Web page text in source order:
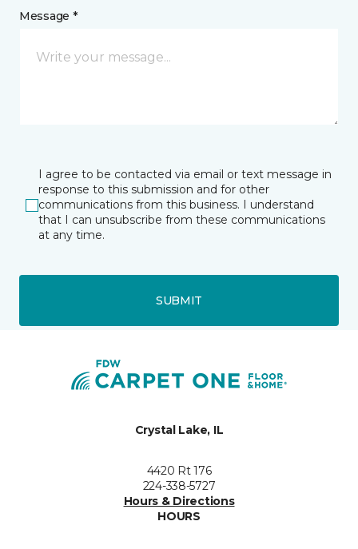
Message *
I agree to be contacted via email or text message in
response to this submission and for other
communications from this business. I understand
that I can unsubscribe from these communications
at any time.
SUBMIT
Crystal Lake, IL
4420 Rt 176
224-338-5727
Hours & Directions
HOURS